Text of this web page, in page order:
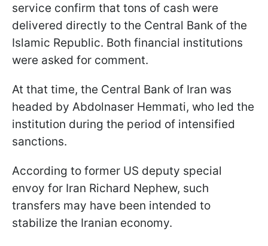
service confirm that tons of cash were
delivered directly to the Central Bank of the
Islamic Republic. Both financial institutions
were asked for comment.
At that time, the Central Bank of Iran was
headed by Abdolnaser Hemmati, who led the
institution during the period of intensified
sanctions.
According to former US deputy special
envoy for Iran Richard Nephew, such
transfers may have been intended to
stabilize the Iranian economy.